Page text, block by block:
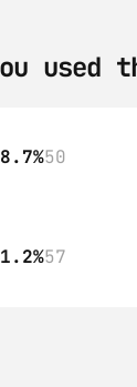
used
50
57